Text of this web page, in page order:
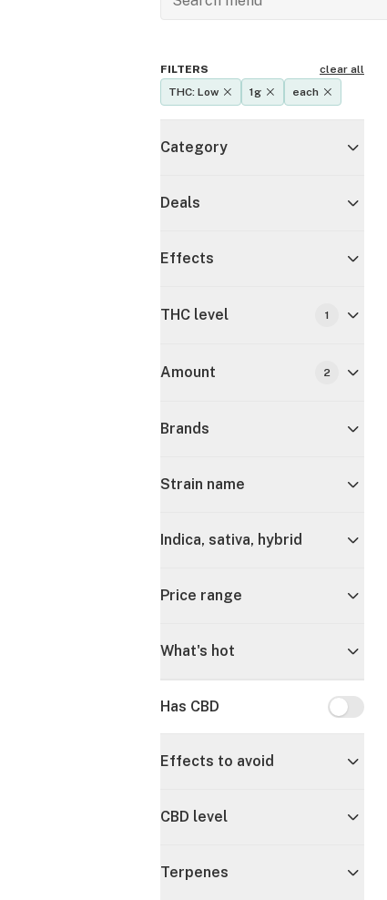
FILTERS
clear all
THC: Low
1g each
Category
Deals
Effects
THC level 1
Amount 2
Brands
Strain name
Indica, sativa, hybrid
Price range
What's hot
Has CBD Has CBD
Effects to avoid
CBD level
Terpenes